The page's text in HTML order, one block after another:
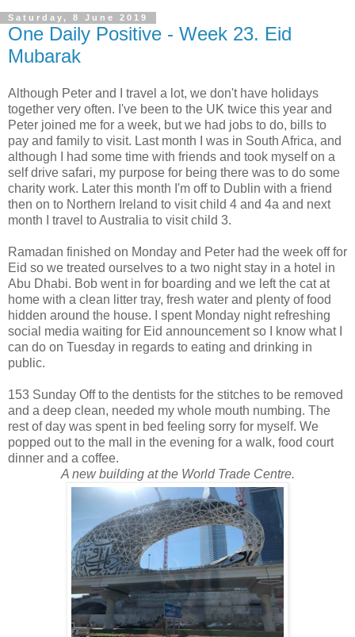
Saturday, 8 June 2019
One Daily Positive - Week 23. Eid
Mubarak
Although Peter and I travel a lot, we don't have holidays
together very often. I've been to the UK twice this year and
Peter joined me for a week, but we had jobs to do, bills to
pay and family to visit. Last month I was in South Africa, and
although I had some time with friends and took myself on a
self drive safari, my purpose for being there was to do some
charity work. Later this month I'm off to Dublin with a friend
then on to Northern Ireland to visit child 4 and 4a and next
month I travel to Australia to visit child 3.
Ramadan finished on Monday and Peter had the week off for
Eid so we treated ourselves to a two night stay in a hotel in
Abu Dhabi. Bob went in for boarding and we left the cat at
home with a clean litter tray, fresh water and plenty of food
hidden around the house. I spent Monday night refreshing
social media waiting for Eid announcement so I know what I
can do on Tuesday in regards to eating and drinking in
public.
153 Sunday Off to the dentists for the stitches to be removed
and a deep clean, needed my whole mouth numbing. The
rest of day was spent in bed feeling sorry for myself. We
popped out to the mall in the evening for a walk, food court
dinner and a coffee.
A new building at the World Trade Centre.